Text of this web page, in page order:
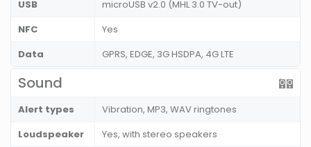
USB
microUSB v2.0 (MHL 3.0 TV-out)
NFC
Yes
Data
GPRS, EDGE, 3G HSDPA, 4G LTE
Sound
Alert types
Vibration, MP3, WAV ringtones
Loudspeaker
Yes, with stereo speakers